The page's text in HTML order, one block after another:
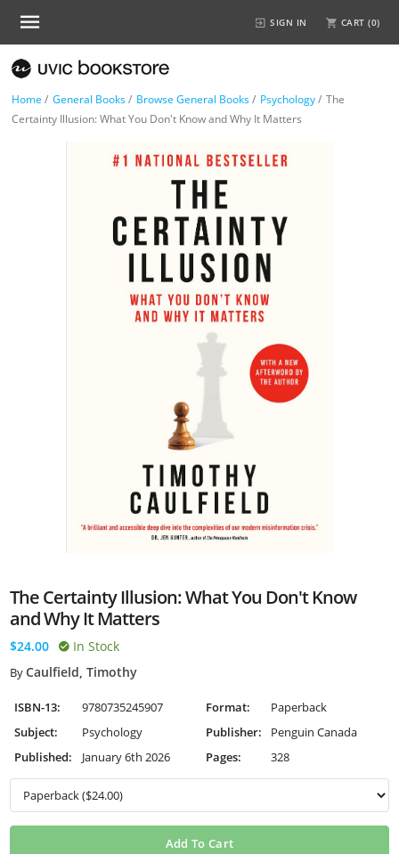
SIGN IN CART (0)
Home / General Books/ Browse General Books/ Psychology/ The
Certainty Illusion: What You Don't Know and Why It Matters
The Certainty Illusion: What You Don't Know
and Why It Matters
$24.00 In Stock
ByCaulfield, Timothy
ISBN-13: 9780735245907 Format:
Paperback
Subject:
Psychology Publisher:
Penguin Canada
Published:
January 6th 2026 Pages: 328
Add To Cart